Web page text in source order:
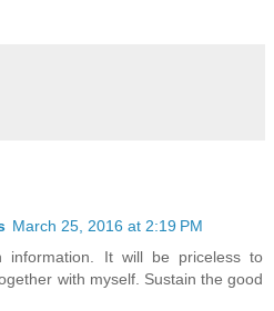
March 25, 2016 at 2:19 PM
information. It will be priceless to
with myself. Sustain the good